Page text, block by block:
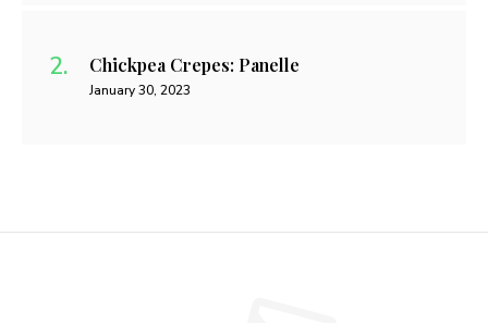
Chickpea Crepes: Panelle
January 30, 2023